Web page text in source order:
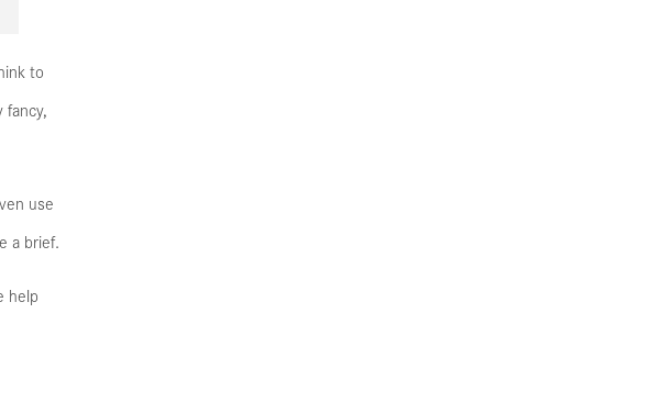
to
use
a brief.
help